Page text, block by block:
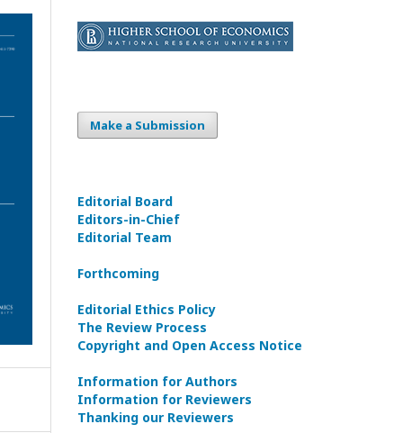
Make a Submission
Editorial Board
Editors-in-Сhief
Editorial Team
Forthcoming
Editorial Ethics Policy
The Review Process
Copyright and Open Access Notice
Information for Authors
Information for Reviewers
Thanking our Reviewers